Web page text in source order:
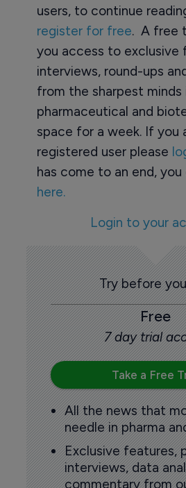
users, to continue
register for free. A free
you access to exclusive
interviews, round-ups
from the sharpest minds
pharmaceutical and
space for a week. If you
registered user please
has come to an end, you
here.
Login to your
Try before
Free
7 day trial
Take a Free
All the news that
needle in pharma
Exclusive features,
interviews, data
commentary from